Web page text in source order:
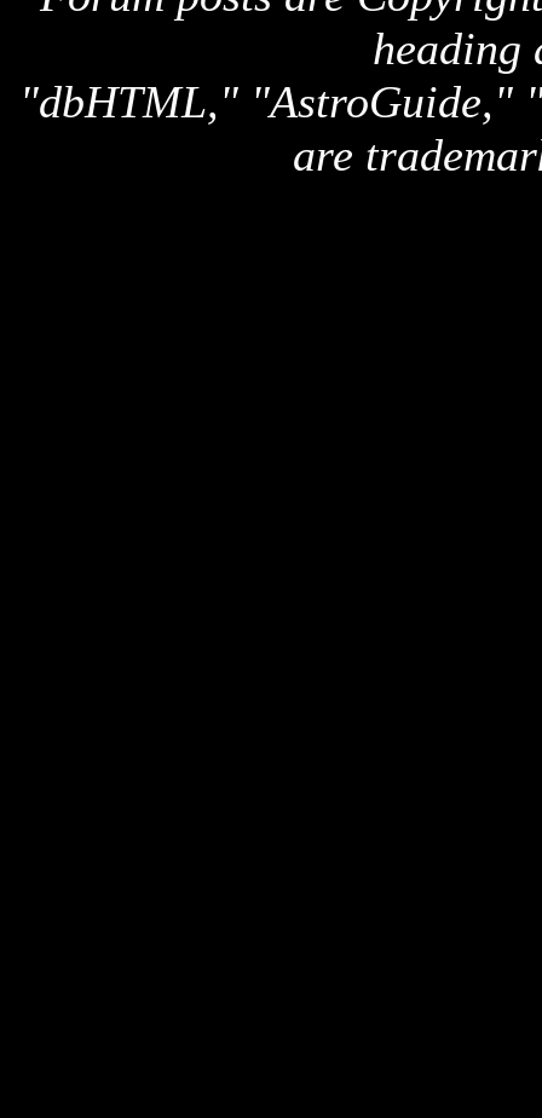
heading
"dbHTML," "AstroGuide,"
are